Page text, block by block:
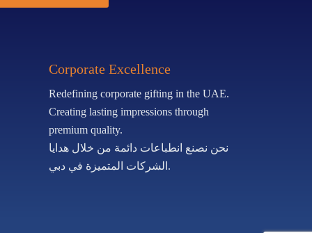
Corporate Excellence
Redefining corporate gifting in the UAE.
Creating lasting impressions through
premium quality.
نحن نصنع انطباعات دائمة من خلال هدايا
الشركات المتميزة في دبي.